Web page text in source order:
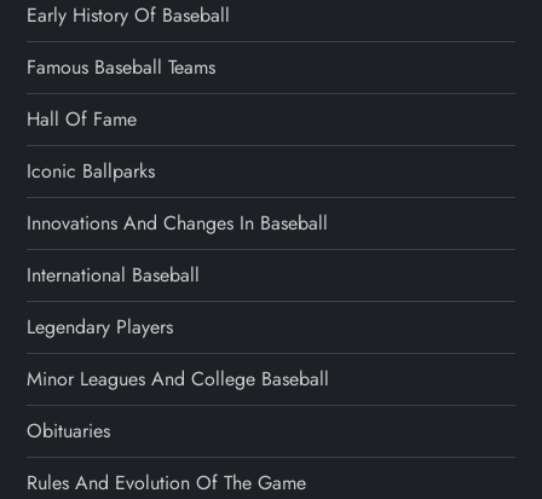
Early History Of Baseball
Famous Baseball Teams
Hall Of Fame
Iconic Ballparks
Innovations And Changes In Baseball
International Baseball
Legendary Players
Minor Leagues And College Baseball
Obituaries
Rules And Evolution Of The Game